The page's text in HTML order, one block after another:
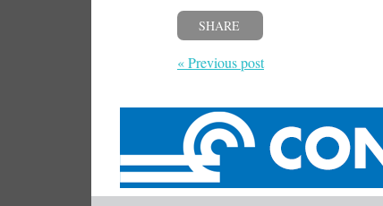
SHARE
« Previous post